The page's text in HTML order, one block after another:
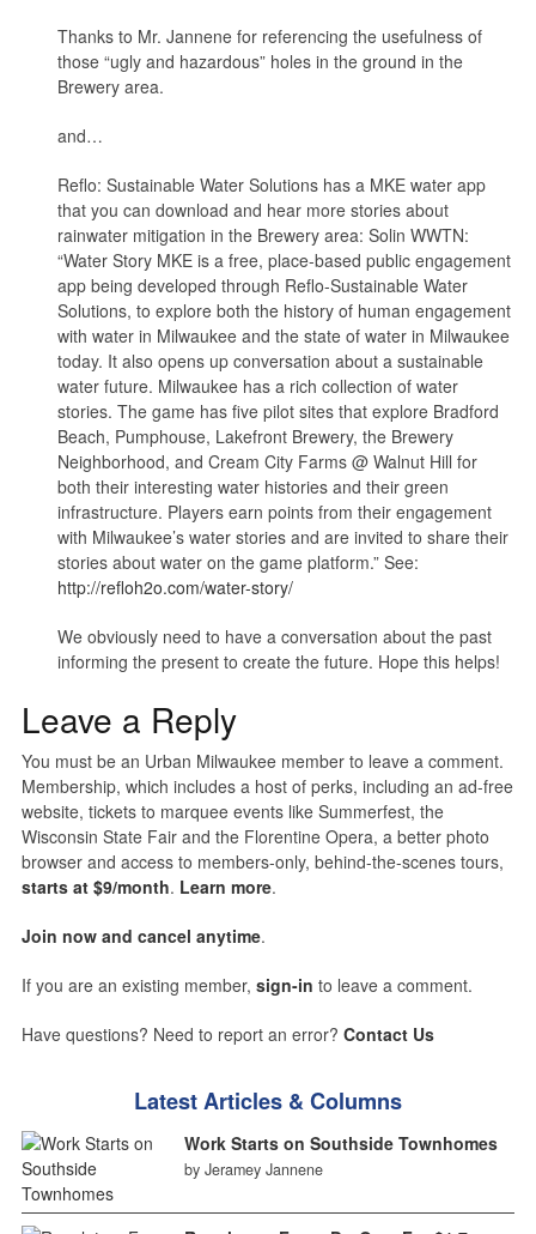
Thanks to Mr. Jannene for referencing the usefulness of
those “ugly and hazardous” holes in the ground in the
Brewery area.
and…
Reflo: Sustainable Water Solutions has a MKE water app
that you can download and hear more stories about
rainwater mitigation in the Brewery area: Solin WWTN:
“Water Story MKE is a free, place-based public engagement
app being developed through Reflo-Sustainable Water
Solutions, to explore both the history of human engagement
with water in Milwaukee and the state of water in Milwaukee
today. It also opens up conversation about a sustainable
water future. Milwaukee has a rich collection of water
stories. The game has five pilot sites that explore Bradford
Beach, Pumphouse, Lakefront Brewery, the Brewery
Neighborhood, and Cream City Farms @ Walnut Hill for
both their interesting water histories and their green
infrastructure. Players earn points from their engagement
with Milwaukee’s water stories and are invited to share their
stories about water on the game platform.” See:
http://refloh2o.com/water-story/
We obviously need to have a conversation about the past
informing the present to create the future. Hope this helps!
Leave a Reply
You must be an Urban Milwaukee member to leave a comment.
Membership, which includes a host of perks, including an ad-free
website, tickets to marquee events like Summerfest, the
Wisconsin State Fair and the Florentine Opera, a better photo
browser and access to members-only, behind-the-scenes tours,
starts at $9/month. Learn more.
Join now and cancel anytime.
If you are an existing member, sign-in to leave a comment.
Have questions? Need to report an error? Contact Us
Latest Articles & Columns
Work Starts on Southside Townhomes
by Jeramey Jannene